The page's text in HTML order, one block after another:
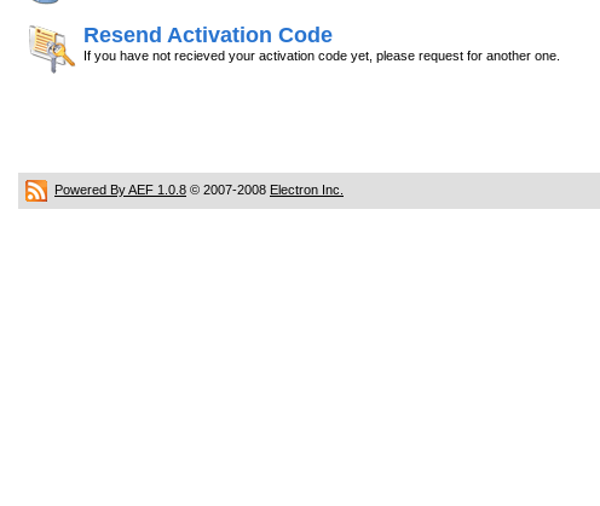
Resend Activation Code
If you have not recieved your activation code yet, please request for another one.
Powered By AEF 1.0.8 © 2007-2008 Electron Inc.